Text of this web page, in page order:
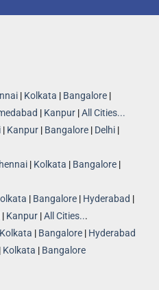
| Kolkata | Bangalore |
| Kanpur |All Cities...
| Kanpur | Bangalore | Delhi |
| Kolkata | Bangalore |
| Bangalore | Hyderabad |
| Kanpur |All Cities...
Kolkata | Bangalore | Hyderabad
| Kolkata | Bangalore